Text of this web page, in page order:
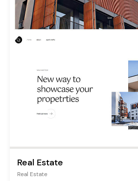
Real Estate
Real Estate